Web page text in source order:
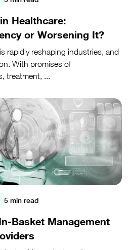
Healthcare:
or Worsening It?
rapidly reshaping industries, and
With promises of
treatment, ...
5 min read
Basket Management